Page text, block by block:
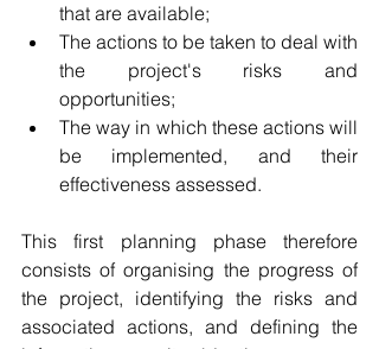
that are available;
The actions to be taken to deal with
the project's risks and
opportunities;
The way in which these actions will
be implemented, and their
effectiveness assessed.
This first planning phase therefore
consists of organising the progress of
the project, identifying the risks and
associated actions, and defining the